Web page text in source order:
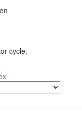
cycle.